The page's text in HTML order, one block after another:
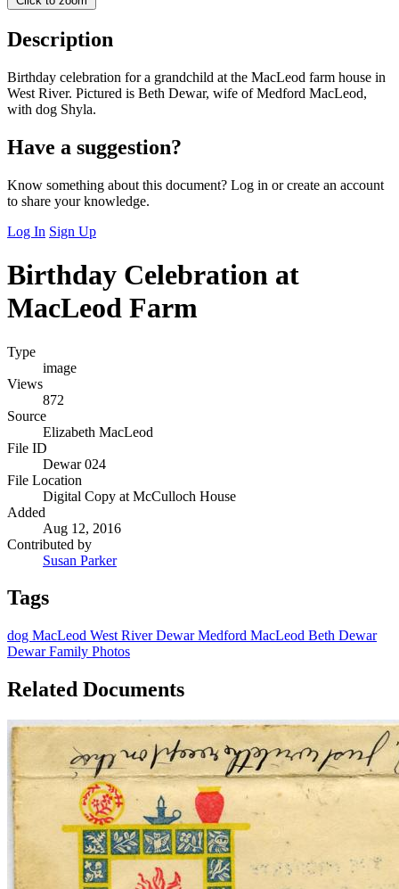
Description
Birthday celebration for a grandchild at the MacLeod farm house in
West River. Pictured is Beth Dewar, wife of Medford MacLeod,
with dog Shyla.
Have a suggestion?
Know something about this document? Log in or create an account
to share your knowledge.
Log In Sign Up
Birthday Celebration at
MacLeod Farm
Type
image
Views
872
Source
Elizabeth MacLeod
File ID
Dewar 024
File Location
Digital Copy at McCulloch House
Added
Aug 12, 2016
Contributed by
Susan Parker
Tags
dog MacLeod West RiverDewarMedford MacLeod Beth Dewar
Dewar Family Photos
Related Documents